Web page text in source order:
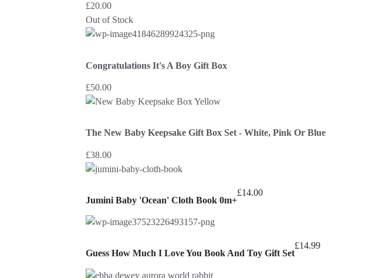
£20.00
Out of Stock
Congratulations It's A Boy Gift Box
£50.00
The New Baby Keepsake Gift Box Set - White, Pink Or Blue
£38.00
Jumini Baby 'Ocean' Cloth Book 0m+
£14.00
Guess How Much I Love You Book And Toy Gift Set
£14.99